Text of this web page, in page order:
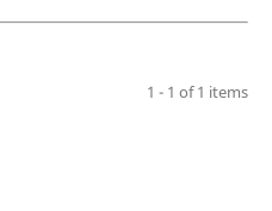
1 - 1 of 1 items